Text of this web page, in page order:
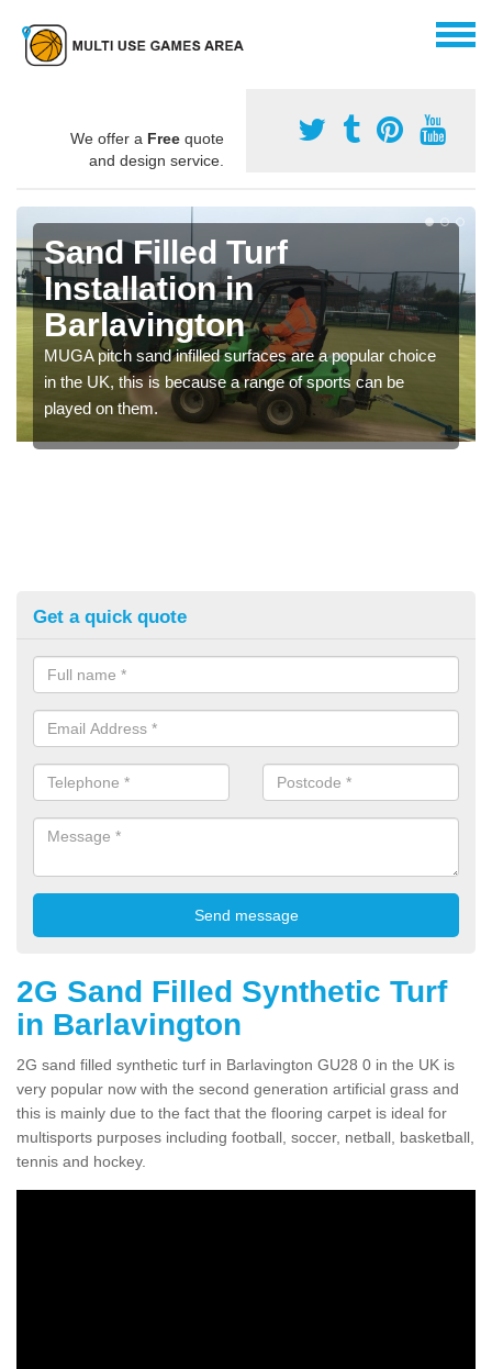
We offer a Free quote
and design service.
Sand Filled Turf
Installation in
Barlavington
MUGA pitch sand infilled surfaces are a popular choice
in the UK, this is because a range of sports can be
played on them.
Get a quick quote
2G Sand Filled Synthetic Turf
in Barlavington
2G sand filled synthetic turf in Barlavington GU28 0 in the UK is
very popular now with the second generation artificial grass and
this is mainly due to the fact that the flooring carpet is ideal for
multisports purposes including football, soccer, netball, basketball,
tennis and hockey.